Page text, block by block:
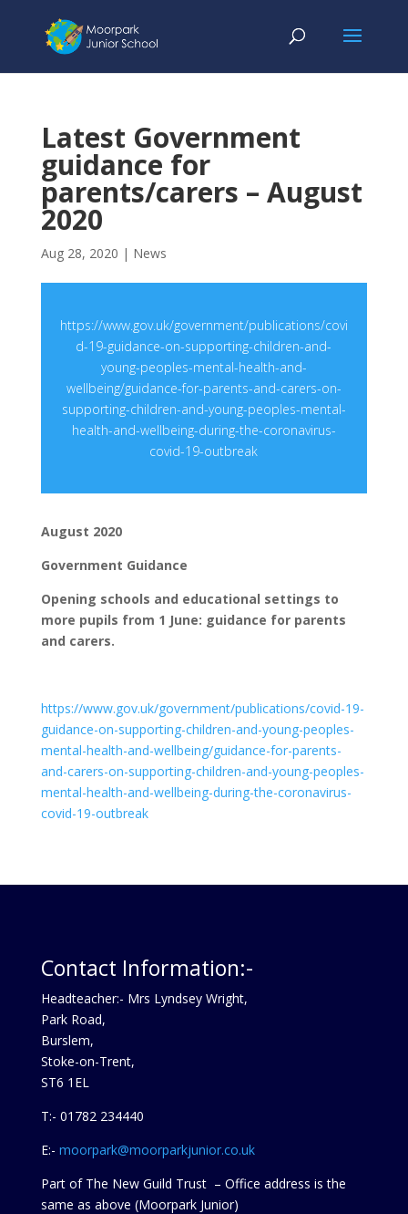
Latest Government
guidance for
parents/carers – August
2020
Aug 28, 2020 | News
https://www.gov.uk/government/publications/covi
d-19-guidance-on-supporting-children-and-
young-peoples-mental-health-and-
wellbeing/guidance-for-parents-and-carers-on-
supporting-children-and-young-peoples-mental-
health-and-wellbeing-during-the-coronavirus-
covid-19-outbreak
August 2020
Government Guidance
Opening schools and educational settings to
more pupils from 1 June: guidance for parents
and carers.
https://www.gov.uk/government/publications/covid-19-
guidance-on-supporting-children-and-young-peoples-
mental-health-and-wellbeing/guidance-for-parents-
and-carers-on-supporting-children-and-young-peoples-
mental-health-and-wellbeing-during-the-coronavirus-
covid-19-outbreak
Contact Information:-
Headteacher:- Mrs Lyndsey Wright,
Park Road,
Burslem,
Stoke-on-Trent,
ST6 1EL
T:- 01782 234440
E:- moorpark@moorparkjunior.co.uk
Part of The New Guild Trust – Office address is the
same as above (Moorpark Junior)